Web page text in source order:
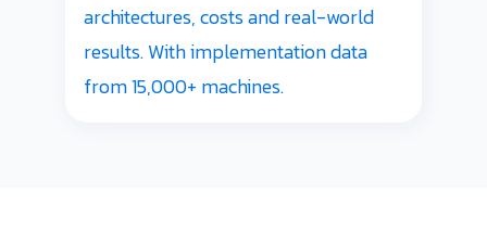
architectures, costs and real-world
results. With implementation data
from 15,000+ machines.